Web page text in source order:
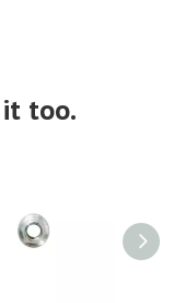
it too.